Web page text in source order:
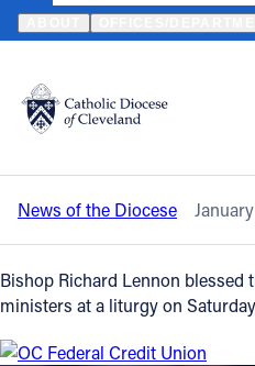
Translate
Catholic Life
Join the Faith
Events
HOME NEWS NEWSROOM
Back to News
Three new lay
blessed by Bishop
News of the Diocese
Bishop Richard Lennon blessed
ministers at a liturgy on